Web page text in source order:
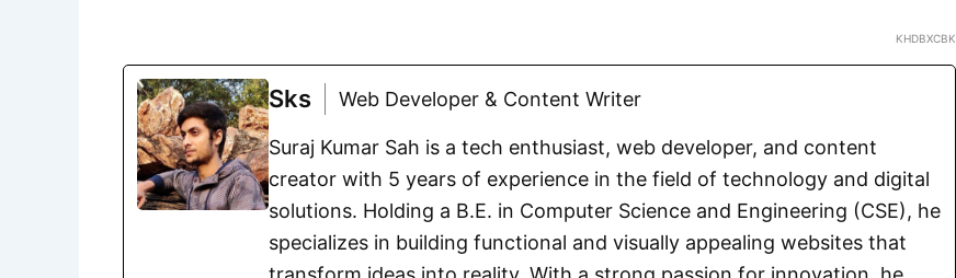
KHDBXCBK
Sks Web Developer & Content Writer
Suraj Kumar Sah is a tech enthusiast, web developer, and content
creator with 5 years of experience in the field of technology and digital
solutions. Holding a B.E. in Computer Science and Engineering (CSE), he
specializes in building functional and visually appealing websites that